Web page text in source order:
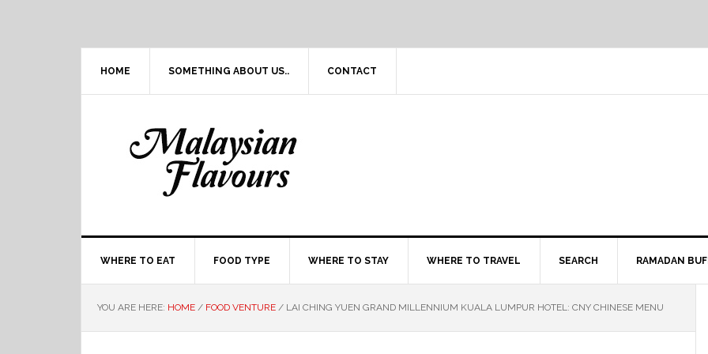
HOME SOMETHING ABOUT US.. CONTACT
WHERE TO EAT FOOD TYPE WHERE TO STAY WHERE TO TRAVEL SEARCH RAMADAN
YOU ARE HERE: HOME / FOOD VENTURE / LAI CHING YUEN GRAND MILLENNIUM KUALA LUMPUR HOTEL: CNY CHINESE MENU